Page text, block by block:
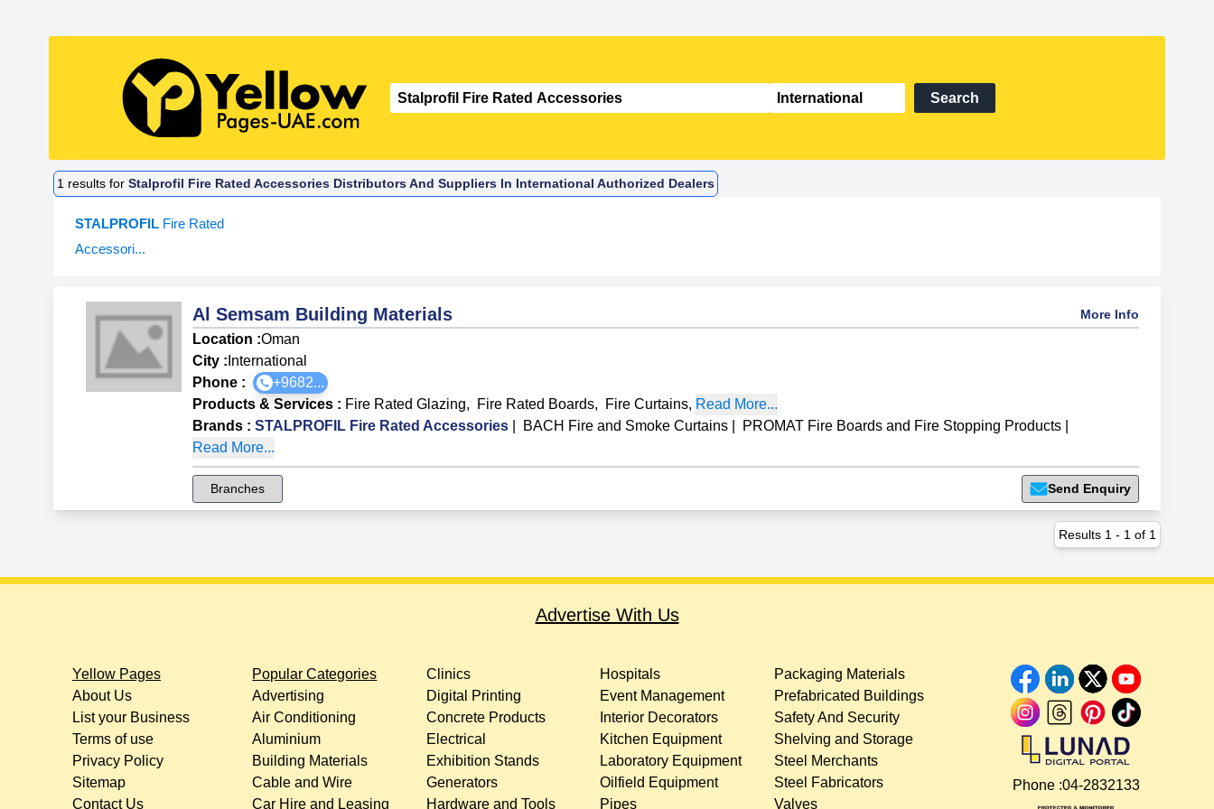
Search
1 results forStalprofil Fire Rated Accessories Distributors And Suppliers In International Authorized Dealers
STALPROFIL Fire Rated
Accessori...
Al Semsam Building Materials More Info
Location :Oman
City : International
Phone :
+9682...
Products & Services : Fire Rated Glazing, Fire Rated Boards, Fire Curtains, Read More...
Brands :STALPROFIL Fire Rated Accessories BACH Fire and Smoke Curtains PROMAT Fire Boards and Fire Stopping Products
Read More...
Branches Send Enquiry
Results 1 - 1 of 1
Advertise With Us
Yellow Pages
About Us
List your Business
Terms of use
Privacy Policy
Sitemap
Contact Us
Popular Categories
Advertising
Air Conditioning
Aluminium
Building Materials
Cable and Wire
Car Hire and Leasing
Clinics
Digital Printing
Concrete Products
Electrical
Exhibition Stands
Generators
Hardware and Tools
Hospitals
Event Management
Interior Decorators
Kitchen Equipment
Laboratory Equipment
Oilfield Equipment
Pipes
Packaging Materials
Prefabricated Buildings
Safety And Security
Shelving and Storage
Steel Merchants
Steel Fabricators
Valves
Phone :04-2832133